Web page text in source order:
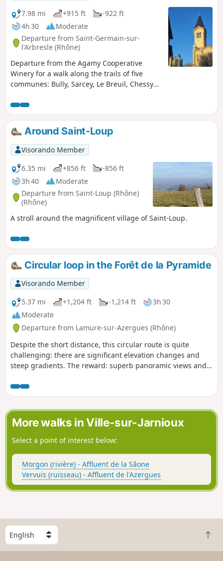
7.98 mi
+915 ft
-922 ft
4h 30
Moderate
Departure from Saint-Germain-sur-
l'Arbresle (Rhône)
Departure from the Agamy Cooperative
Winery for a walk along the trails of five
communes: Bully, Sarcey, Le Breuil, Chessy
the Pierres Dorées region of Beaujolais, with
its hamlets such as Apinost and its wash
house, the village with its school, castle,
town hall and church. Continue to the
hamlet of Montagny, the Crêt de Montgiron
with its vineyards and, finally, the
magnificent hamlet of Glay with its beautiful
golden stones from the nearby quarries
(which can be visited).
Around Saint-Loup
Visorando Member
6.35 mi
+856 ft
-856 ft
3h 40
Moderate
Departure from Saint-Loup (Rhône)
(Rhône)
A stroll around the magnificent village of Saint-Loup.
Circular loop in the Forêt de la Pyramide
Visorando Member
5.37 mi
+1,204 ft -1,214 ft
3h 30
Moderate
Departure from Lamure-sur-Azergues (Rhône)
Despite the short distance, this circular route is quite
challenging: there are significant elevation changes and
steep gradients. The reward: superb panoramic views and
More walks in Ville-sur-Jarnioux
Select a point of interest below:
Morgon (rivière) - Affluent de la Sâone
Vervuis (ruisseau) - Affluent de l'Azergues
S
e
l
B
a